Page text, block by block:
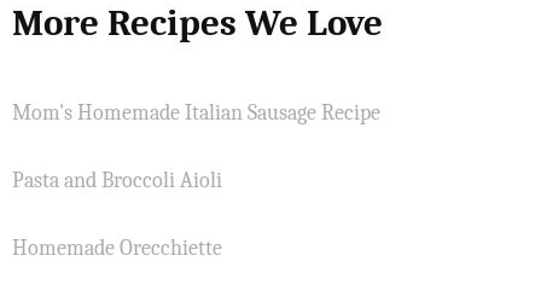
More Recipes We Love
Mom's Homemade Italian Sausage Recipe
Pasta and Broccoli Aioli
Homemade Orecchiette